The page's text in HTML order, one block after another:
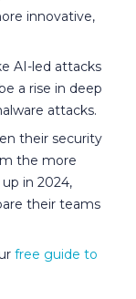
innovative,
AI-led attacks
a rise in deep
attacks.
their security
the more
in 2024,
their teams
free guide to